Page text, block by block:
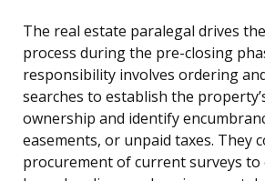
The real estate paralegal drives
process during the pre-closing
responsibility involves ordering
searches to establish the
ownership and identify
easements, or unpaid taxes. They
procurement of current surveys to